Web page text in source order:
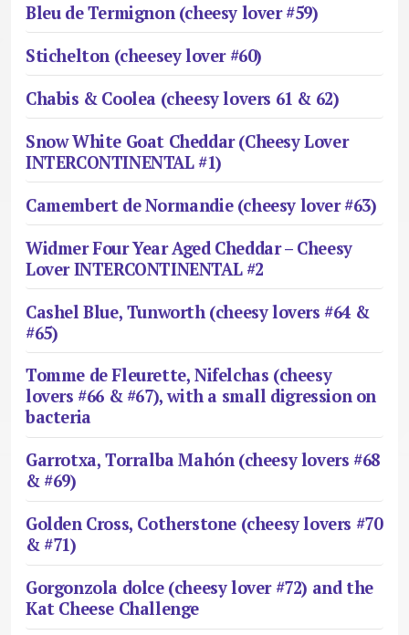
Bleu de Termignon (cheesy lover #59)
Stichelton (cheesey lover #60)
Chabis & Coolea (cheesy lovers 61 & 62)
Snow White Goat Cheddar (Cheesy Lover
INTERCONTINENTAL #1)
Camembert de Normandie (cheesy lover #63)
Widmer Four Year Aged Cheddar – Cheesy
Lover INTERCONTINENTAL #2
Cashel Blue, Tunworth (cheesy lovers #64 &
#65)
Tomme de Fleurette, Nifelchas (cheesy
lovers #66 & #67), with a small digression on
bacteria
Garrotxa, Torralba Mahón (cheesy lovers #68
& #69)
Golden Cross, Cotherstone (cheesy lovers #70
& #71)
Gorgonzola dolce (cheesy lover #72) and the
Kat Cheese Challenge